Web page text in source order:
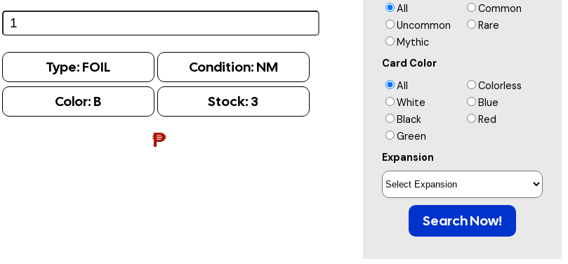
Type: FOIL Condition: NM
Color: B Stock: 3
₱
All
Common
Uncommon
Rare
Mythic
Card Color
All
Colorless
White
Blue
Black
Red
Green
Expansion
Search Now!